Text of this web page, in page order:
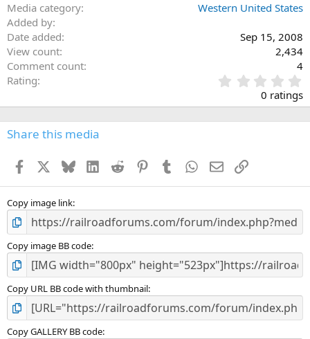
Media category
Western United States
Added by
Date added
Sep 15, 2008
View count
2,434
Comment count
4
Rating
.
0
0
s
0 ratings
Share this media
Facebook BlueskyLinkedInReddit PinterestTumblr WhatsApp
EmailLink
Copy image link
Copy image BB code
Copy URL BB code with thumbnail
Copy GALLERY BB code